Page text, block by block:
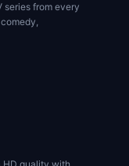
series from every